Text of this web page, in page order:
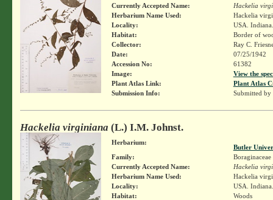
Currently Accepted Name:
Hackelia
Herbarium Name Used:
Hackelia
Locality:
USA.
Habitat:
Border of
Collector:
Ray C.
Date:
07/25/1942
Accession No:
61382
Image:
View the
Plant Atlas Link:
Plant Atlas
Submission Info:
Submitted by
Hackelia virginiana (L.) I.M. Johnst.
Herbarium:
Butler
Family:
Boraginaceae
Currently Accepted Name:
Hackelia
Herbarium Name Used:
Hackelia
Locality:
USA.
Habitat:
Woods